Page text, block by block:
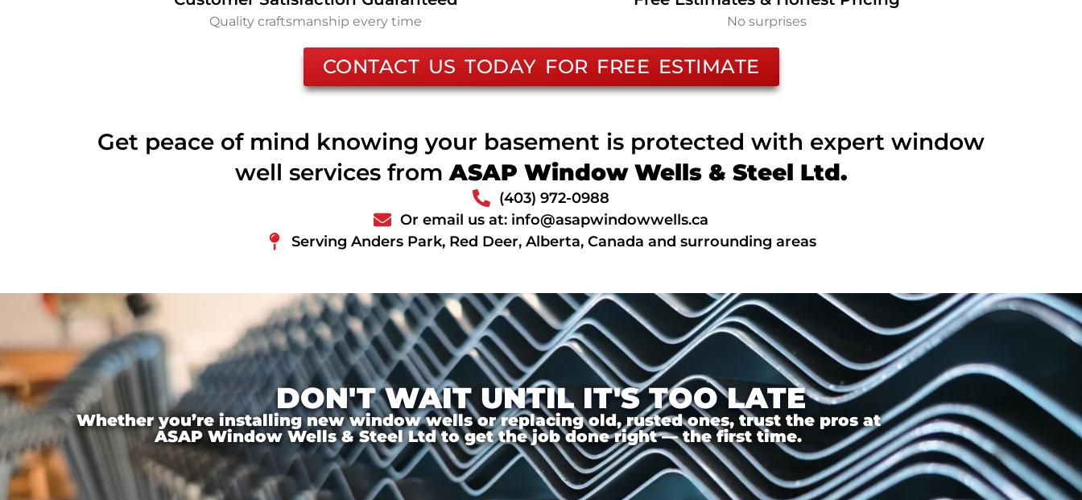
Quality craftsmanship every time No surprises
CONTACT US TODAY FOR FREE ESTIMATE
Get peace of mind knowing your basement is protected with expert window
well services from ASAP Window Wells & Steel Ltd.
(403) 972-0988
Or email us at: info@asapwindowwells.ca
Serving Anders Park, Red Deer, Alberta, Canada and surrounding areas
DON'T WAIT UNTIL IT'S TOO LATE
Whether you’re installing new window wells or replacing old, rusted ones, trust the pros at
ASAP Window Wells & Steel Ltd to get the job done right — the first time.